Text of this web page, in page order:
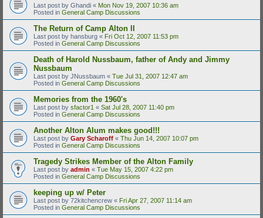
Last post by Ghandi « Mon Nov 19, 2007 10:36 am
Posted in General Camp Discussions
The Return of Camp Alton II
Last post by hansburg « Fri Oct 12, 2007 11:53 pm
Posted in General Camp Discussions
Death of Harold Nussbaum, father of Andy and Jimmy
Nussbaum
Last post by JNussbaum « Tue Jul 31, 2007 12:47 am
Posted in General Camp Discussions
Memories from the 1960's
Last post by sfactor1 « Sat Jul 28, 2007 11:40 pm
Posted in General Camp Discussions
Another Alton Alum makes good!!!
Last post by Gary Scharoff « Thu Jun 14, 2007 10:07 pm
Posted in General Camp Discussions
Tragedy Strikes Member of the Alton Family
Last post by admin « Tue May 15, 2007 4:22 pm
Posted in General Camp Discussions
keeping up w/ Peter
Last post by 72kitchencrew « Fri Apr 27, 2007 11:14 am
Posted in General Camp Discussions